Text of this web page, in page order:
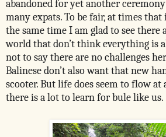
abandoned for yet another
many expats. To be fair, at times
the same time I am glad to see
world that don’t think everything is
not to say there are no challenges
Balinese don’t also want that new
scooter. But life does seem to flow at
there is a lot to learn for bule like us.